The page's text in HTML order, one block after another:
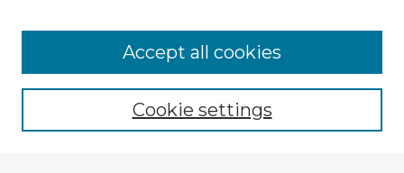
Enter search terms:
Cookie settings
Accept all cookies